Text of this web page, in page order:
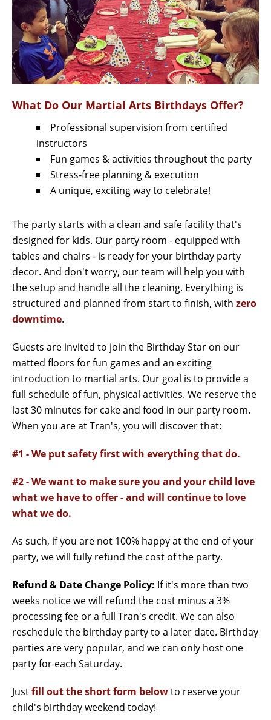
What Do Our Martial Arts Birthdays Offer?
Professional supervision from certified
instructors
Fun games & activities throughout the party
Stress-free planning & execution
A unique, exciting way to celebrate!
The party starts with a clean and safe facility that's
designed for kids. Our party room - equipped with
tables and chairs - is ready for your birthday party
decor. And don't worry, our team will help you with
the setup and handle all the cleaning. Everything is
structured and planned from start to finish, with zero
downtime.
Guests are invited to join the Birthday Star on our
matted floors for fun games and an exciting
introduction to martial arts. Our goal is to provide a
full schedule of fun, physical activities. We reserve the
last 30 minutes for cake and food in our party room.
When you are at Tran's, you will discover that:
#1 - We put safety first with everything that do.
#2 - We want to make sure you and your child love
what we have to offer - and will continue to love
what we do.
As such, if you are not 100% happy at the end of your
party, we will fully refund the cost of the party.
Refund & Date Change Policy: If it's more than two
weeks notice we will refund the cost minus a 3%
processing fee or a full Tran's credit. We can also
reschedule the birthday party to a later date. Birthday
parties are very popular, and we can only host one
party for each Saturday.
Justfill out the short form belowto reserve your
child's birthday weekend today!